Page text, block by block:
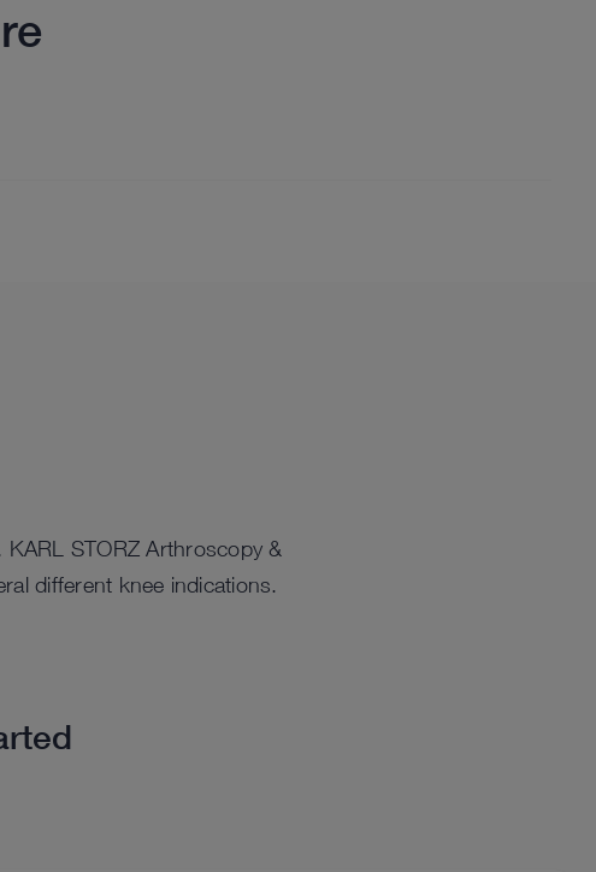
STORZ Arthroscopy &
different knee indications.